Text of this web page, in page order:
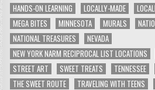
HANDS-ON LEARNING
LOCALLY-MADE
MEGA BITES
MINNESOTA MURALS
NATIONAL TREASURES
NEVADA
NEW YORK NARM RECIPROCAL LIST LOCATIONS
STREET ART
SWEET TREATS TENNESSEE
THE SWEET ROUTE
TRAVELING WITH TEENS